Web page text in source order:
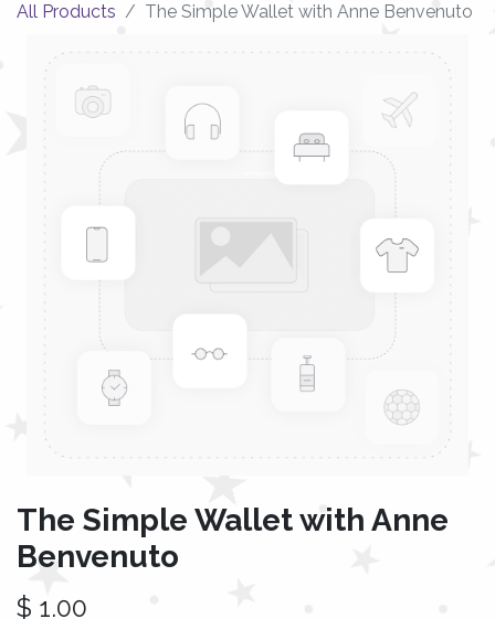
All Products The Simple Wallet with Anne Benvenuto
The Simple Wallet with Anne
Benvenuto
$ 1.00